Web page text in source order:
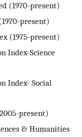
(1970-present)
present)
(1975-present)
Index-Science
Index- Social
present)
& Humanities